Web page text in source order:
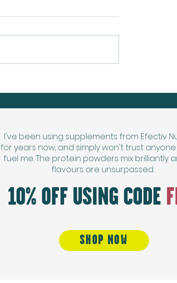
I've been using supplements from Efectiv
for years now, and simply won't trust
fuel me. The protein powders mix brilliantly
flavours are unsurpassed.
10% OFF USING CODE
SHOP NOW